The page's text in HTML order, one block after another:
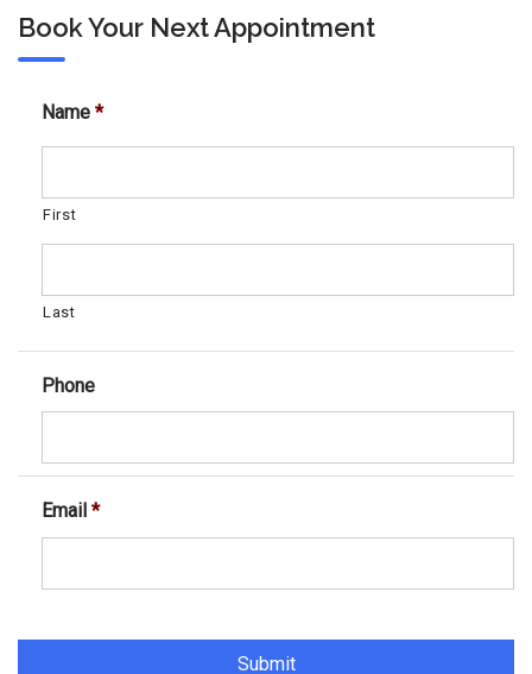
Book Your Next Appointment
Name *
First
Last
Phone
Email *